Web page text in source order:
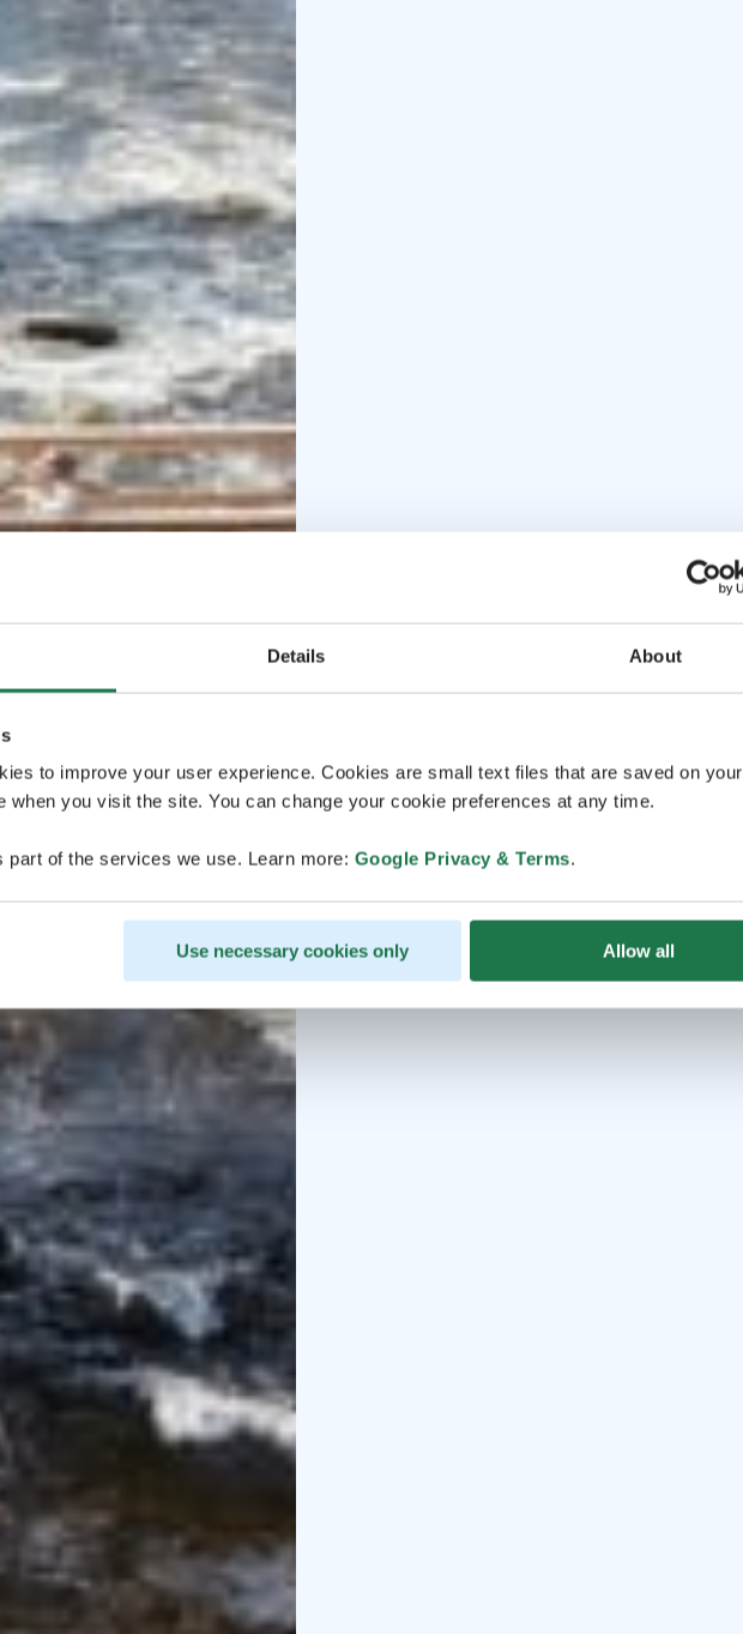
Details About
to improve your user experience. Cookies are small text files that are saved on your
when you visit the site. You can change your cookie preferences at any time.
part of the services we use. Learn more: Google Privacy & Terms.
Use necessary cookies only Allow all